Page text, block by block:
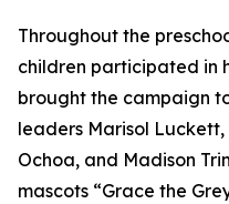
Throughout the
children participated in
brought the campaign
leaders Marisol
Ochoa, and Madison
mascots “Grace the